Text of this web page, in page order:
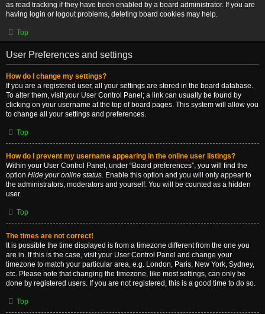
as read tracking if they have been enabled by a board administrator. If you are
having login or logout problems, deleting board cookies may help.
Top
User Preferences and settings
How do I change my settings?
If you are a registered user, all your settings are stored in the board database.
To alter them, visit your User Control Panel; a link can usually be found by
clicking on your username at the top of board pages. This system will allow you
to change all your settings and preferences.
Top
How do I prevent my username appearing in the online user listings?
Within your User Control Panel, under “Board preferences”, you will find the
option Hide your online status. Enable this option and you will only appear to
the administrators, moderators and yourself. You will be counted as a hidden
user.
Top
The times are not correct!
It is possible the time displayed is from a timezone different from the one you
are in. If this is the case, visit your User Control Panel and change your
timezone to match your particular area, e.g. London, Paris, New York, Sydney,
etc. Please note that changing the timezone, like most settings, can only be
done by registered users. If you are not registered, this is a good time to do so.
Top